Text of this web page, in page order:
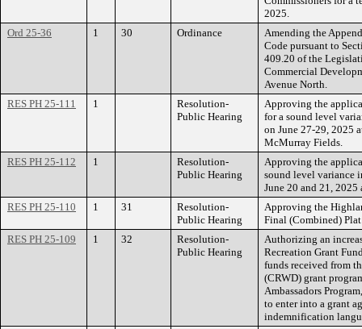
2025.
Ord 25-36
1 30 Ordinance
Amending the
Code pursuant to
409.20 of the
Commercial
Avenue North.
RES PH 25-111
1
Resolution-
Public Hearing
Approving the
for a sound level
on June 27-29, 2025
McMurray Fields.
RES PH 25-112
1
Resolution-
Public Hearing
Approving the
sound level variance
June 20 and 21, 2025
RES PH 25-110
1 31
Resolution-
Public Hearing
Approving the
Final (Combined)
RES PH 25-109
1 32
Resolution-
Public Hearing
Authorizing an
Recreation Grant
funds received from
(CRWD) grant
Ambassadors
to enter into a grant
indemnification